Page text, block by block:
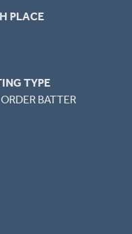
PLACE
TYPE
BATTER